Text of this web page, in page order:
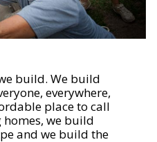
build. We build
everywhere,
place to call
we build
and we build the